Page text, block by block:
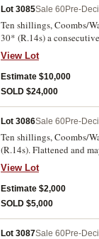
Lot 3085Sale 60Pre-
Ten shillings, Coombs/
30* (R.14s) a
replacement notes.
rare as such. (2)
View Lot
Estimate $10,000
SOLD $24,000
Lot 3086Sale 60Pre-
Ten shillings, Coombs/
(R.14s). Flattened and
on two edges otherwise
View Lot
Estimate $2,000
SOLD $5,000
Lot 3087Sale 60Pre-